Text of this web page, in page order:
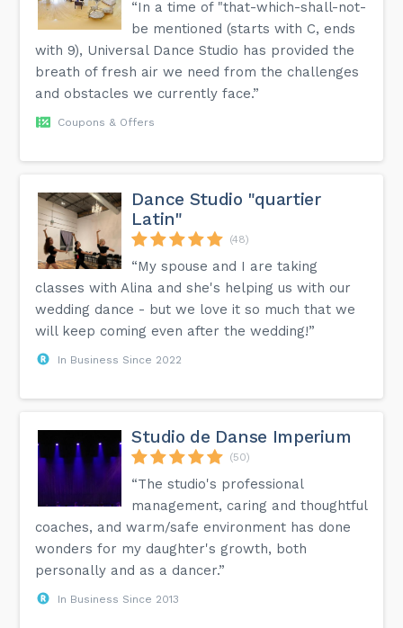
“In a time of "that-which-shall-not-
be mentioned (starts with C, ends
with 9), Universal Dance Studio has provided the
breath of fresh air we need from the challenges
and obstacles we currently face.”
Coupons & Offers
Dance Studio "quartier
Latin"
(48)
“My spouse and I are taking
classes with Alina and she's helping us with our
wedding dance - but we love it so much that we
will keep coming even after the wedding!”
In Business Since 2022
Studio de Danse Imperium
(50)
“The studio's professional
management, caring and thoughtful
coaches, and warm/safe environment has done
wonders for my daughter's growth, both
personally and as a dancer.”
In Business Since 2013